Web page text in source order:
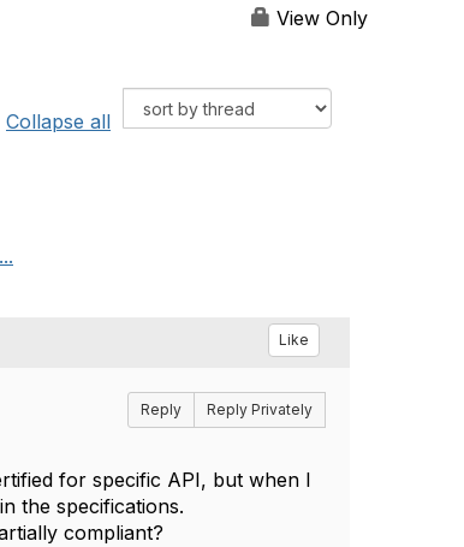
View Only
Collapse all
Like
Reply Reply Privately
for specific API, but when I
the specifications.
compliant?